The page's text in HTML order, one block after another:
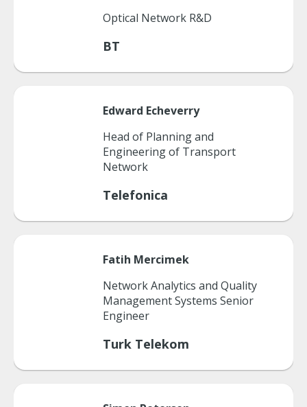
Optical Network R&D
BT
Edward Echeverry
Head of Planning and
Engineering of Transport
Network
Telefonica
Fatih Mercimek
Network Analytics and Quality
Management Systems Senior
Engineer
Turk Telekom